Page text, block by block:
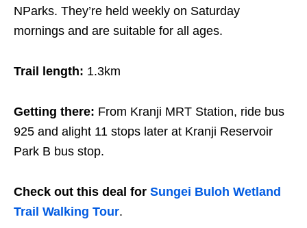
NParks. They’re held weekly on Saturday
mornings and are suitable for all ages.
Trail length: 1.3km
Getting there: From Kranji MRT Station, ride bus
925 and alight 11 stops later at Kranji Reservoir
Park B bus stop.
Check out this deal for Sungei Buloh Wetland
Trail Walking Tour.